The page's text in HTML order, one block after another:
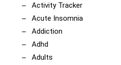
Activity Tracker
Acute Insomnia
Addiction
Adhd
Adults